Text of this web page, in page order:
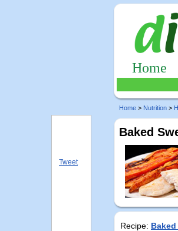
Home
Home > Nutrition >
Baked
Recipe:
Tweet